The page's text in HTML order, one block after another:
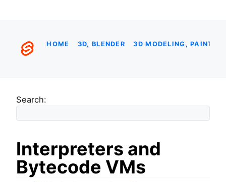
HOME 3D, BLENDER 3D MODELING,
Search:
Interpreters and
Bytecode VMs